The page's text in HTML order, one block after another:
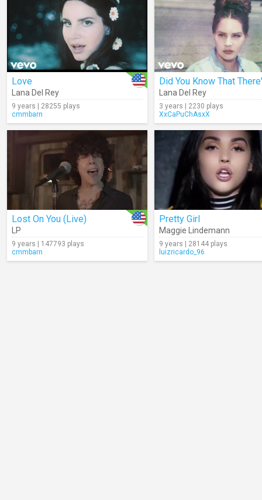
Love
Lana Del Rey
9 years | 28255 plays
cmmbarn
Lana Del Rey
3 years | 2230 plays
XxCaPuChAsxX
Lost On You (Live)
LP
9 years | 147793 plays
cmmbarn
Pretty Girl
Maggie Lindemann
9 years | 28144 plays
luizricardo_96